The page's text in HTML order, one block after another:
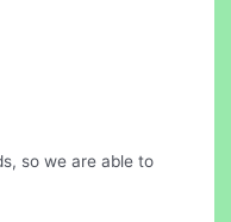
so we are able to